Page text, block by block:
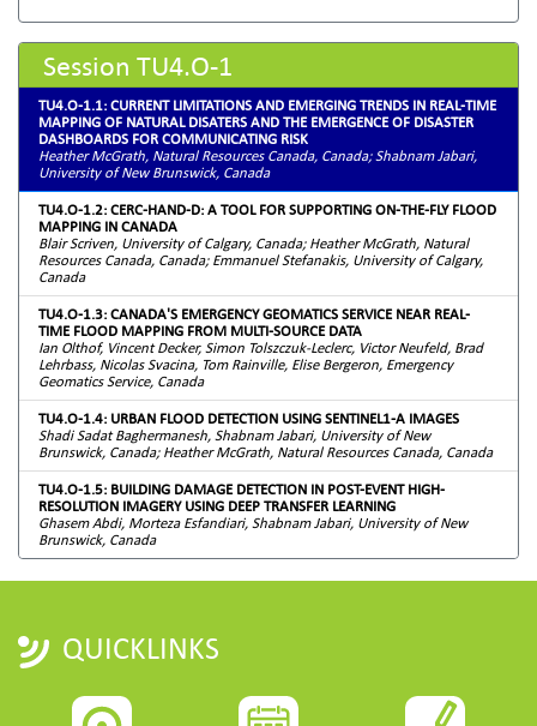
Session TU4.O-1
TU4.O-1.1: CURRENT LIMITATIONS AND EMERGING TRENDS IN REAL-TIME
MAPPING OF NATURAL DISATERS AND THE EMERGENCE OF DISASTER
DASHBOARDS FOR COMMUNICATING RISK
Heather McGrath, Natural Resources Canada, Canada; Shabnam Jabari,
University of New Brunswick, Canada
TU4.O-1.2: CERC-HAND-D: A TOOL FOR SUPPORTING ON-THE-FLY FLOOD
MAPPING IN CANADA
Blair Scriven, University of Calgary, Canada; Heather McGrath, Natural
Resources Canada, Canada; Emmanuel Stefanakis, University of Calgary,
Canada
TU4.O-1.3: CANADA'S EMERGENCY GEOMATICS SERVICE NEAR REAL-
TIME FLOOD MAPPING FROM MULTI-SOURCE DATA
Ian Olthof, Vincent Decker, Simon Tolszczuk-Leclerc, Victor Neufeld, Brad
Lehrbass, Nicolas Svacina, Tom Rainville, Elise Bergeron, Emergency
Geomatics Service, Canada
TU4.O-1.4: URBAN FLOOD DETECTION USING SENTINEL1-A IMAGES
Shadi Sadat Baghermanesh, Shabnam Jabari, University of New
Brunswick, Canada; Heather McGrath, Natural Resources Canada, Canada
TU4.O-1.5: BUILDING DAMAGE DETECTION IN POST-EVENT HIGH-
RESOLUTION IMAGERY USING DEEP TRANSFER LEARNING
Ghasem Abdi, Morteza Esfandiari, Shabnam Jabari, University of New
Brunswick, Canada
QUICKLINKS